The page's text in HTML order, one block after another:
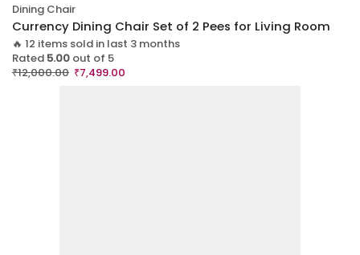
Dining Chair
Currency Dining Chair Set of 2 Pees for Living Room
🔥 12 items sold in last 3 months
Rated 5.00 out of 5
₹12,000.00 ₹7,499.00